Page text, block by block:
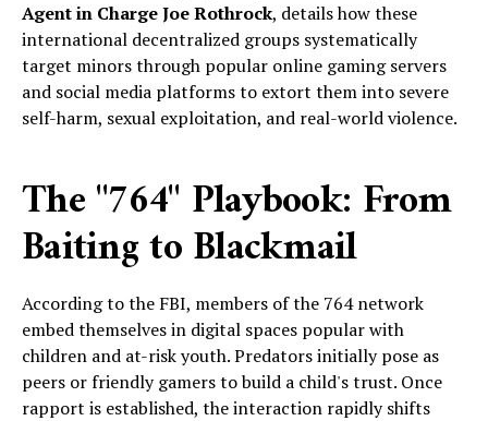
Agent in Charge Joe Rothrock, details how these
international decentralized groups systematically
target minors through popular online gaming servers
and social media platforms to extort them into severe
self-harm, sexual exploitation, and real-world violence.
The "764" Playbook: From
Baiting to Blackmail
According to the FBI, members of the 764 network
embed themselves in digital spaces popular with
children and at-risk youth. Predators initially pose as
peers or friendly gamers to build a child's trust. Once
rapport is established, the interaction rapidly shifts